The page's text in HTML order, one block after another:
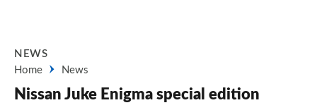
NEWS
Home
News
Nissan Juke Enigma special edition